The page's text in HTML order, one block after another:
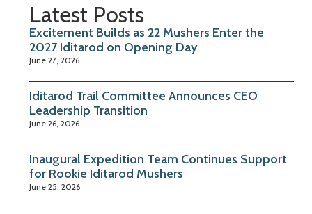
Latest Posts
Excitement Builds as 22 Mushers Enter the
2027 Iditarod on Opening Day
June 27, 2026
Iditarod Trail Committee Announces CEO
Leadership Transition
June 26, 2026
Inaugural Expedition Team Continues Support
for Rookie Iditarod Mushers
June 25, 2026